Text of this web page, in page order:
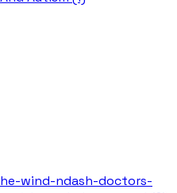
wind-ndash-doctors-